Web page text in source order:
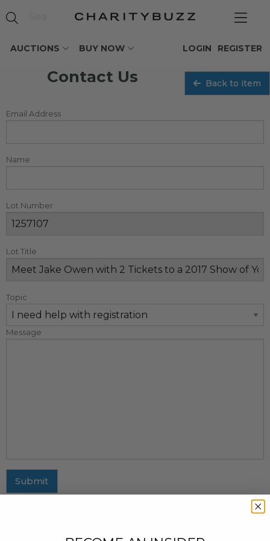
AUCTIONS BUY NOW REGISTER
LOGIN
Contact Us Back to item
Email Address
Name
Lot Number
Lot Title
Topic
Message
Submit